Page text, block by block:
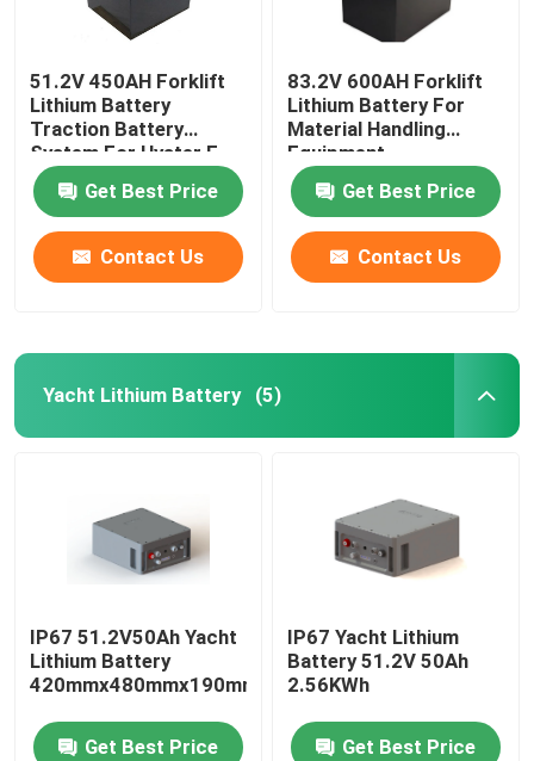
51.2V 450AH Forklift
Lithium Battery
Traction Battery
System For Hyster E
Truck
Get Best Price
Contact Us
83.2V 600AH Forklift
Lithium Battery For
Material Handling
Equipment
Get Best Price
Contact Us
Yacht Lithium Battery (5)
IP67 51.2V50Ah Yacht
Lithium Battery
420mmx480mmx190mm
Get Best Price
IP67 Yacht Lithium
Battery 51.2V 50Ah
2.56KWh
Get Best Price